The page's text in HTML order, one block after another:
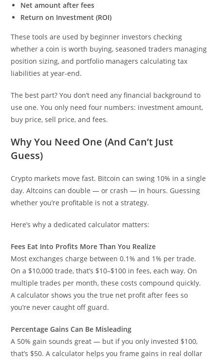
Net amount after fees
Return on Investment (ROI)
These tools are used by beginner investors checking
whether a coin is worth buying, seasoned traders managing
position sizing, and portfolio managers calculating tax
liabilities at year-end.
The best part? You don’t need any financial background to
use one. You only need four numbers: investment amount,
buy price, sell price, and fees.
Why You Need One (And Can’t Just
Guess)
Crypto markets move fast. Bitcoin can swing 10% in a single
day. Altcoins can double — or crash — in hours. Guessing
whether you’re profitable is not a strategy.
Here’s why a dedicated calculator matters:
Fees Eat Into Profits More Than You Realize
Most exchanges charge between 0.1% and 1% per trade.
On a $10,000 trade, that’s $10–$100 in fees, each way. On
multiple trades per month, these costs compound quickly.
A calculator shows you the true net profit after fees so
you’re never caught off guard.
Percentage Gains Can Be Misleading
A 50% gain sounds great — but if you only invested $100,
that’s $50. A calculator helps you frame gains in real dollar